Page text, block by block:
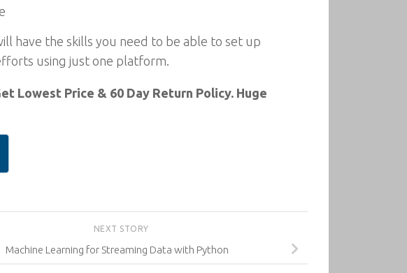
have the skills you need to be able to set up
using just one platform.
Lowest Price & 60 Day Return Policy. Huge
NEXT STORY
Machine Learning for Streaming Data with Python